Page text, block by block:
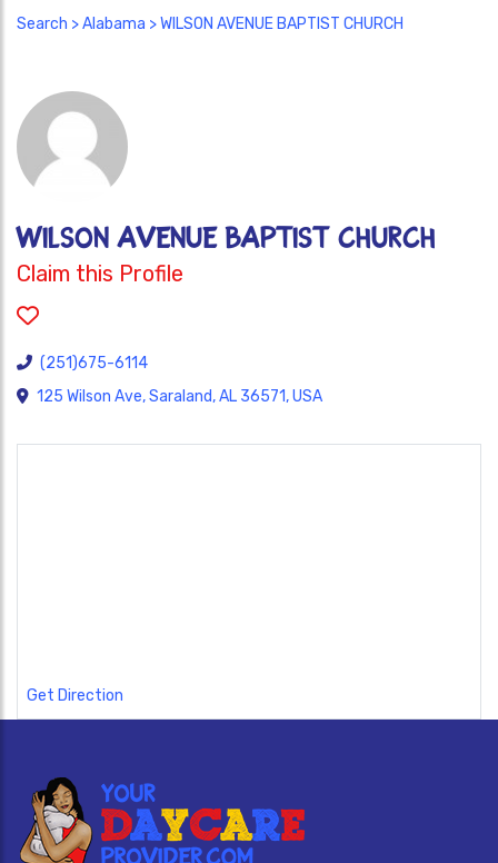
Search >Alabama > WILSON AVENUE BAPTIST CHURCH
WILSON AVENUE BAPTIST CHURCH
Claim this Profile
(251)675-6114
125 Wilson Ave, Saraland, AL 36571, USA
Get Direction